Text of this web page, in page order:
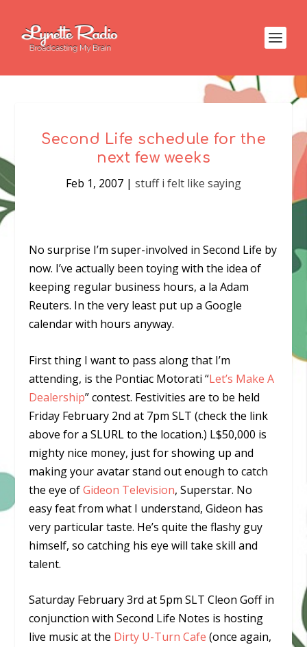
Second Life schedule for the
next few weeks
Feb 1, 2007 | stuff i felt like saying
No surprise I’m super-involved in Second Life by
now. I’ve actually been toying with the idea of
keeping regular business hours, a la Adam
Reuters. In the very least put up a Google
calendar with hours anyway.
First thing I want to pass along that I’m
attending, is the Pontiac Motorati “Let’s Make A
Dealership” contest. Festivities are to be held
Friday February 2nd at 7pm SLT (check the link
above for a SLURL to the location.) L$50,000 is
mighty nice money, just for showing up and
making your avatar stand out enough to catch
the eye ofGideon Television, Superstar. No
easy feat from what I understand, Gideon has
very particular taste. He’s quite the flashy guy
himself, so catching his eye will take skill and
talent.
Saturday February 3rd at 5pm SLT Cleon Goff in
conjunction with Second Life Notes is hosting
live music at the Dirty U-Turn Cafe (once again,